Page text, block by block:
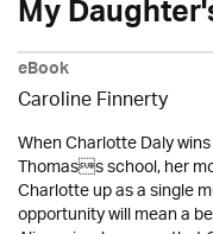
My
eBook
Caroline Finnerty
When Charlotte Daly
Thomass school, her
Charlotte up as a single
opportunity will mean a